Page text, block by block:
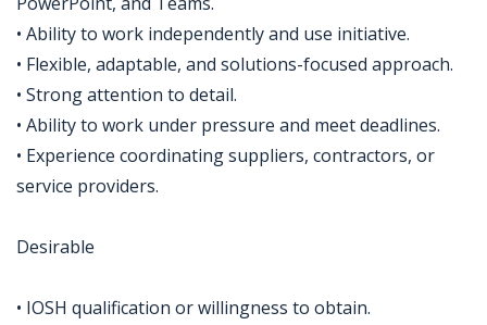
• Ability to work independently and use initiative.
• Flexible, adaptable, and solutions-focused approach.
• Strong attention to detail.
• Ability to work under pressure and meet deadlines.
• Experience coordinating suppliers, contractors, or
service providers.
Desirable
• IOSH qualification or willingness to obtain.